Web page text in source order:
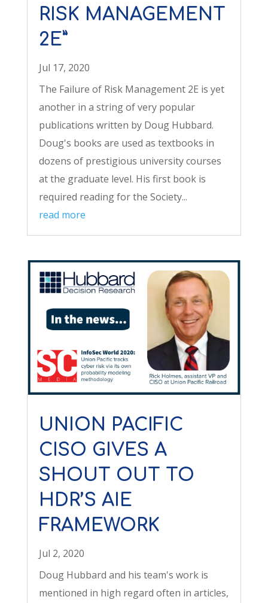
RISK MANAGEMENT
2E”
Jul 17, 2020
The Failure of Risk Management 2E is yet
another in a string of very popular
publications written by Doug Hubbard.
Doug's books are used as textbooks in
dozens of prestigious university courses
at the graduate level. His first book is
required reading for the Society...
read more
UNION PACIFIC
CISO GIVES A
SHOUT OUT TO
HDR’S AIE
FRAMEWORK
Jul 2, 2020
Doug Hubbard and his team's work is
mentioned in high regard often in articles,